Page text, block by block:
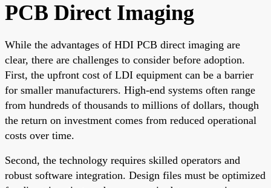
PCB Direct Imaging
While the advantages of HDI PCB direct imaging are
clear, there are challenges to consider before adoption.
First, the upfront cost of LDI equipment can be a barrier
for smaller manufacturers. High-end systems often range
from hundreds of thousands to millions of dollars, though
the return on investment comes from reduced operational
costs over time.
Second, the technology requires skilled operators and
robust software integration. Design files must be optimized